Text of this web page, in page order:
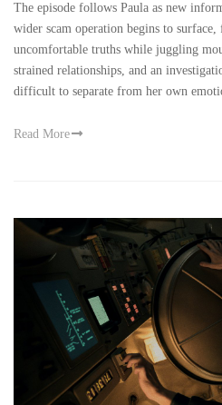
The episode follows Paula as new
wider scam operation begins to
uncomfortable truths while juggling
strained relationships, and an
difficult to separate from her own
Read More